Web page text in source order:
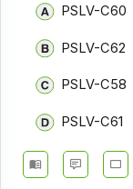
PSLV-C60
PSLV-C62
PSLV-C58
PSLV-C61